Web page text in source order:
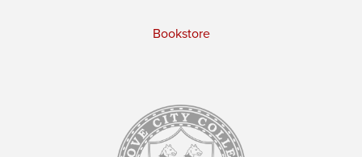
Bookstore